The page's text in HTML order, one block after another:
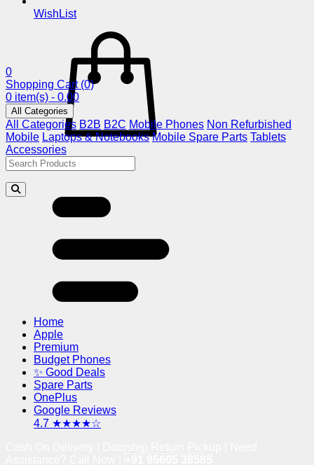
WishList
0
Shopping Cart (0)
0 item(s) - 0.00
All Categories
All Categories B2B B2C Mobile Phones Non Refurbished
Mobile Laptops & Notebooks Mobile Spare Parts Tablets
Accessories
Home
Apple
Premium
Budget Phones
✨ Good Deals
Spare Parts
OnePlus
Google Reviews
4.7 ★★★★☆